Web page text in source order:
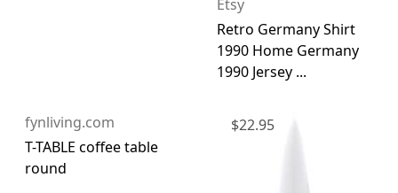
fynliving.com
T-TABLE coffee table
round
Etsy
Retro Germany Shirt
1990 Home Germany
1990 Jersey ...
$22.95